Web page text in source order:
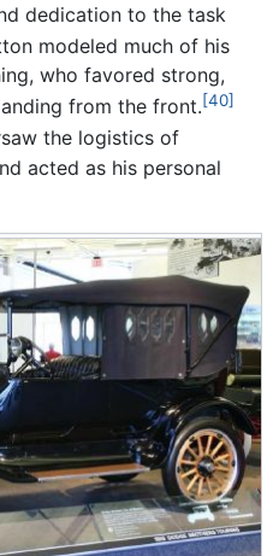
dedication to the task
modeled much of his
who favored strong,
from the front.[40]
the logistics of
acted as his personal